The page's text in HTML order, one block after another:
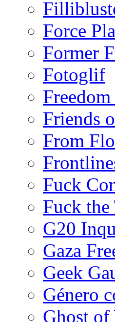
Force
Former
Fotoglif
Friends
From
Fuck
Fuck the
G20
Gaza
Geek
Género
Ghost of